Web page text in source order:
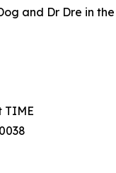
and Dr Dre in
TIME